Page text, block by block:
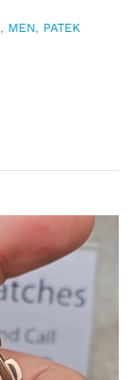
, MEN, PATEK